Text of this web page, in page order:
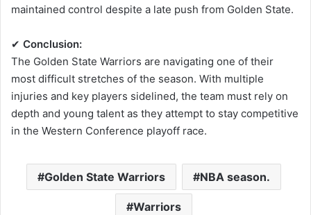
maintained control despite a late push from Golden State.
✔ Conclusion:
The Golden State Warriors are navigating one of their
most difficult stretches of the season. With multiple
injuries and key players sidelined, the team must rely on
depth and young talent as they attempt to stay competitive
in the Western Conference playoff race.
Golden State Warriors NBA season.
Warriors